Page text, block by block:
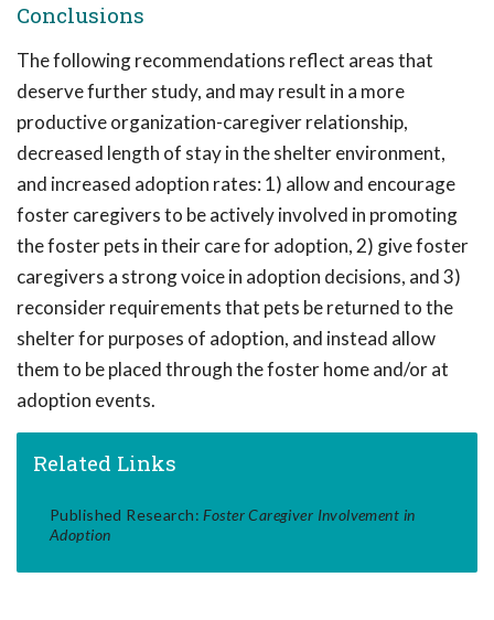
Conclusions
The following recommendations reflect areas that
deserve further study, and may result in a more
productive organization-caregiver relationship,
decreased length of stay in the shelter environment,
and increased adoption rates: 1) allow and encourage
foster caregivers to be actively involved in promoting
the foster pets in their care for adoption, 2) give foster
caregivers a strong voice in adoption decisions, and 3)
reconsider requirements that pets be returned to the
shelter for purposes of adoption, and instead allow
them to be placed through the foster home and/or at
adoption events.
Related Links
Published Research: Foster Caregiver Involvement in
Adoption